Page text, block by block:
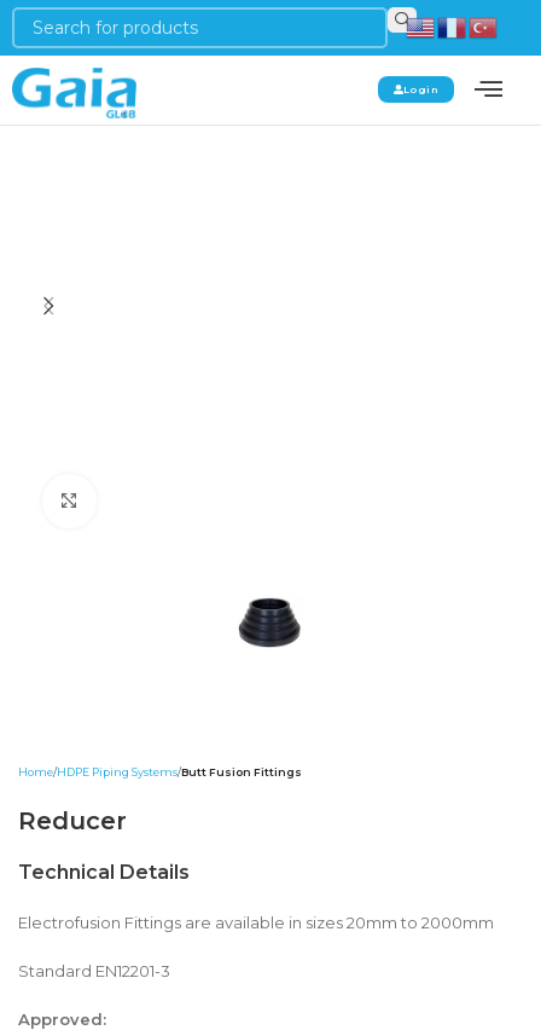
Login
Home HDPE Piping Systems Butt Fusion Fittings
Reducer
Technical Details
Electrofusion Fittings are available in sizes 20mm to 2000mm
Standard EN12201-3
Approved: